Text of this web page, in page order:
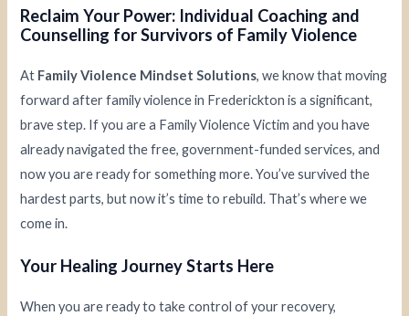
Reclaim Your Power: Individual Coaching and
Counselling for Survivors of Family Violence
At Family Violence Mindset Solutions, we know that moving
forward after family violence in Frederickton is a significant,
brave step. If you are a Family Violence Victim and you have
already navigated the free, government-funded services, and
now you are ready for something more. You’ve survived the
hardest parts, but now it’s time to rebuild. That’s where we
come in.
Your Healing Journey Starts Here
When you are ready to take control of your recovery,